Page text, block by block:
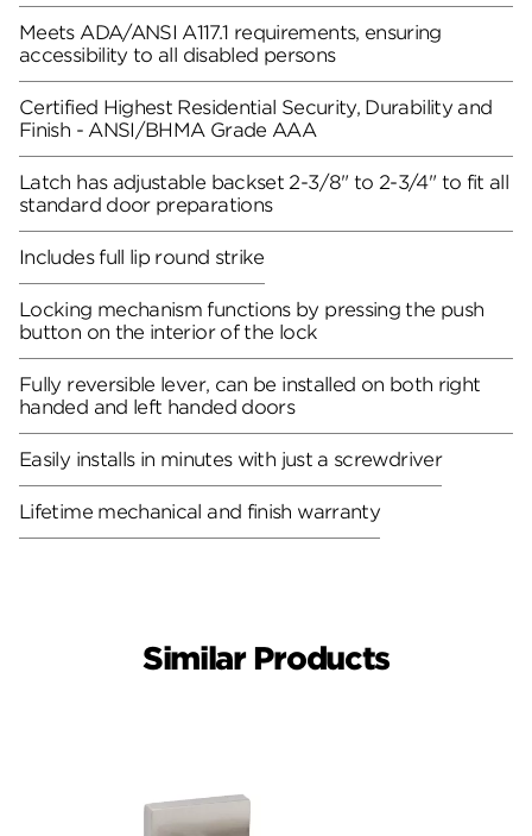
Meets ADA/ANSI A117.1 requirements, ensuring
accessibility to all disabled persons
Certified Highest Residential Security, Durability and
Finish - ANSI/BHMA Grade AAA
Latch has adjustable backset 2-3/8" to 2-3/4" to fit all
standard door preparations
Includes full lip round strike
Locking mechanism functions by pressing the push
button on the interior of the lock
Fully reversible lever, can be installed on both right
handed and left handed doors
Easily installs in minutes with just a screwdriver
Lifetime mechanical and finish warranty
Similar Products